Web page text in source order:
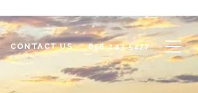
CONTACT US 858.243.5277